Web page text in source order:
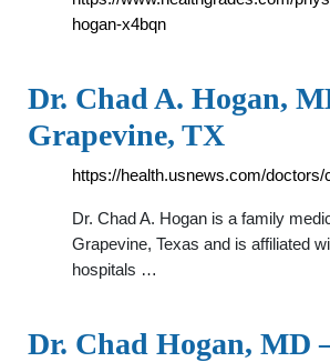
hogan-x4bqn
Dr. Chad A. Hogan,
Grapevine, TX
https://health.usnews.com/doctors/
Dr. Chad A. Hogan is a family
Grapevine, Texas and is affiliated
hospitals …
Dr. Chad Hogan, MD